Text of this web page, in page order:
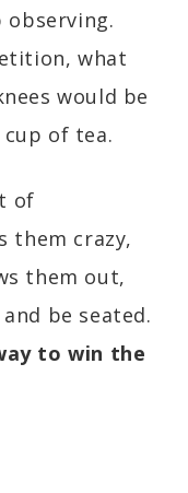
observing.
what
would be
of tea.
of
them crazy,
them out,
be seated.
to win the